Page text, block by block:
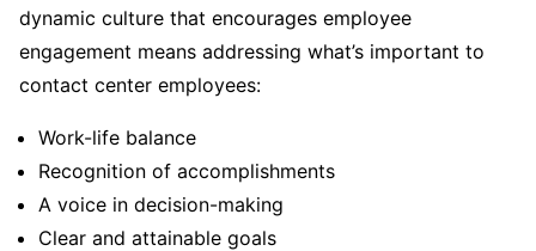
dynamic culture that encourages employee
engagement means addressing what’s important to
contact center employees:
Work-life balance
Recognition of accomplishments
A voice in decision-making
Clear and attainable goals